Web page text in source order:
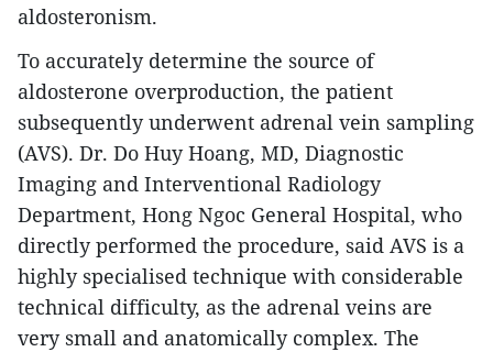
aldosteronism.
To accurately determine the source of
aldosterone overproduction, the patient
subsequently underwent adrenal vein sampling
(AVS). Dr. Do Huy Hoang, MD, Diagnostic
Imaging and Interventional Radiology
Department, Hong Ngoc General Hospital, who
directly performed the procedure, said AVS is a
highly specialised technique with considerable
technical difficulty, as the adrenal veins are
very small and anatomically complex. The